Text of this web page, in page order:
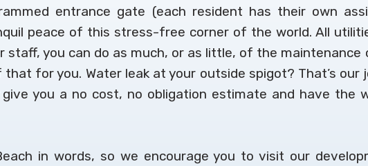
entrance gate (each resident has their own
peace of this stress-free corner of the world. All
you can do as much, or as little, of the maintenance
for you. Water leak at your outside spigot? That’s our
give you a no cost, no obligation estimate and have the
in words, so we encourage you to visit our